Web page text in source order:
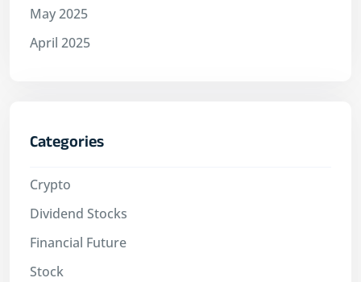
May 2025
April 2025
Categories
Crypto
Dividend Stocks
Financial Future
Stock